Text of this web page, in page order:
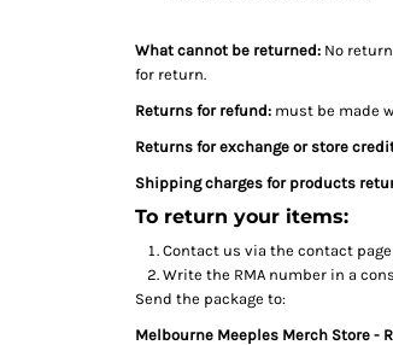
What cannot be returned: No
for return.
Returns for refund: must be made
Returns for exchange or store
Shipping charges for products
To return your items:
Contact us via the contact
Write the RMA number in a
Send the package to:
Melbourne Meeples Merch Store -